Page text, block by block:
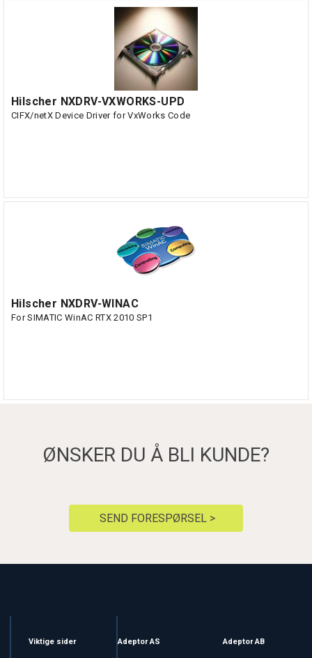
Hilscher NXDRV-VXWORKS-UPD
CIFX/netX Device Driver for VxWorks Code
Hilscher NXDRV-WINAC
For SIMATIC WinAC RTX 2010 SP1
ØNSKER DU Å BLI KUNDE?
SEND FORESPØRSEL >
Viktige sider Adeptor AS Adeptor AB